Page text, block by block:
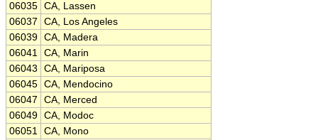
06035 CA, Lassen
06037
CA, Los Angeles
06039 CA, Madera
06041 CA, Marin
06043
CA, Mariposa
06045 CA, Mendocino
06047
CA, Merced
06049 CA, Modoc
06051 CA, Mono